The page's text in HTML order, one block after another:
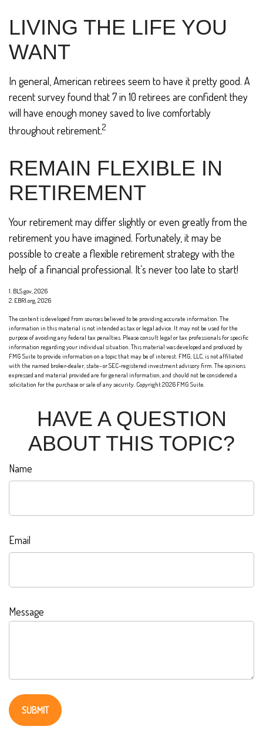
LIVING THE LIFE YOU
WANT
In general, American retirees seem to have it pretty good. A
recent survey found that 7 in 10 retirees are confident they
will have enough money saved to live comfortably
throughout retirement.2
REMAIN FLEXIBLE IN
RETIREMENT
Your retirement may differ slightly or even greatly from the
retirement you have imagined. Fortunately, it may be
possible to create a flexible retirement strategy with the
help of a financial professional. It’s never too late to start!
1. BLS.gov, 2026
2. EBRI.org, 2026
The content is developed from sources believed to be providing accurate information. The
information in this material is not intended as tax or legal advice. It may not be used for the
purpose of avoiding any federal tax penalties. Please consult legal or tax professionals for specific
information regarding your individual situation. This material was developed and produced by
FMG Suite to provide information on a topic that may be of interest. FMG, LLC, is not affiliated
with the named broker-dealer, state- or SEC-registered investment advisory firm. The opinions
expressed and material provided are for general information, and should not be considered a
solicitation for the purchase or sale of any security. Copyright2026 FMG Suite.
HAVE A QUESTION
ABOUT THIS TOPIC?
Name
Email
Message